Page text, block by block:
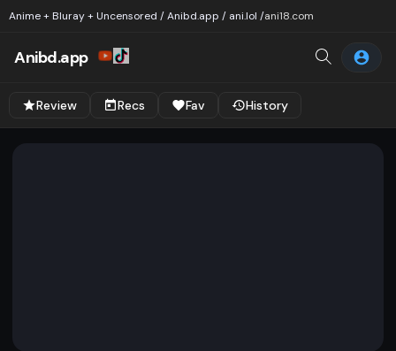
Anime + Bluray + Uncensored / Anibd.app / ani.lol /ani18.com
Anibd.app
Review Recs Fav History